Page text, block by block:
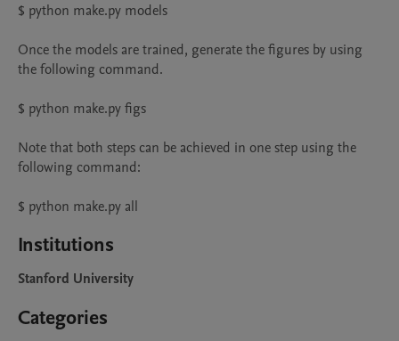
$ python make.py models
Once the models are trained, generate the figures by using
the following command.
$ python make.py figs
Note that both steps can be achieved in one step using the
following command:
Institutions
Stanford University
Categories